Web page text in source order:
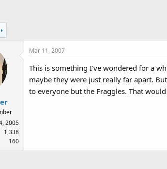
2005
1,338
160
Mar 11, 2007
This is something I've wondered for a
maybe they were just really far apart.
to everyone but the Fraggles. That